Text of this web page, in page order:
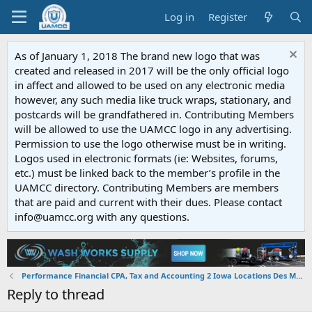
Log in Register
As of January 1, 2018 The brand new logo that was
created and released in 2017 will be the only official logo
in affect and allowed to be used on any electronic media
however, any such media like truck wraps, stationary, and
postcards will be grandfathered in. Contributing Members
will be allowed to use the UAMCC logo in any advertising.
Permission to use the logo otherwise must be in writing.
Logos used in electronic formats (ie: Websites, forums,
etc.) must be linked back to the member’s profile in the
UAMCC directory. Contributing Members are members
that are paid and current with their dues. Please contact
info@uamcc.org with any questions.
Performance Financial CPA, Tax and Accounting 2 Iowa Locations Des Moines, IA 50310 & Pella, IA 50219
Reply to thread